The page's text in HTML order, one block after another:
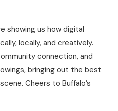
showing us how digital
locally, and creatively.
connection, and
bringing out the best
Cheers to Buffalo’s